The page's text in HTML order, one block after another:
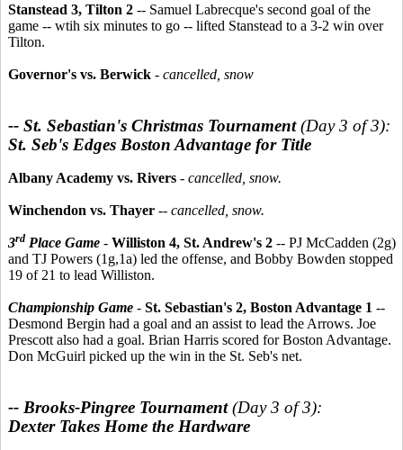
Stanstead 3, Tilton 2 -- Samuel Labrecque's second goal of the
game -- wtih six minutes to go -- lifted Stanstead to a 3-2 win over
Tilton.
Governor's vs. Berwick - cancelled, snow
-- St. Sebastian's Christmas Tournament(Day 3 of 3):
St. Seb's Edges Boston Advantage for Title
Albany Academy vs. Rivers - cancelled, snow.
Winchendon vs. Thayer -- cancelled, snow.
3rd Place Game - Williston 4, St. Andrew's 2 -- PJ McCadden (2g)
and TJ Powers (1g,1a) led the offense, and Bobby Bowden stopped
19 of 21 to lead Williston.
Championship Game - St. Sebastian's 2, Boston Advantage 1 --
Desmond Bergin had a goal and an assist to lead the Arrows. Joe
Prescott also had a goal. Brian Harris scored for Boston Advantage.
Don McGuirl picked up the win in the St. Seb's net.
-- Brooks-Pingree Tournament(Day 3 of 3):
Dexter Takes Home the Hardware